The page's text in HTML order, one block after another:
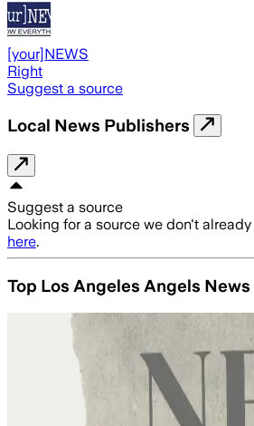
[your]NEWS
Right
Suggest a source
Local News Publishers
Suggest a source
Looking for a source we don't
here.
Top Los Angeles Angels News